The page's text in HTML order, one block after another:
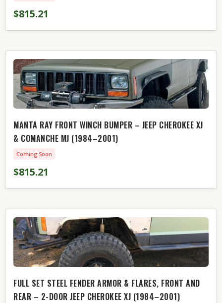
$815.21
MANTA RAY FRONT WINCH BUMPER – JEEP CHEROKEE XJ
& COMANCHE MJ (1984–2001)
Coming Soon
$815.21
FULL SET STEEL FENDER ARMOR & FLARES, FRONT AND
REAR – 2-DOOR JEEP CHEROKEE XJ (1984–2001)